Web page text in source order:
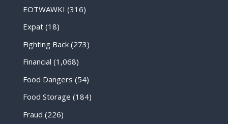
EOTWAWKI (316)
Expat(18)
Fighting Back(273)
Financial (1,068)
Food Dangers (54)
Food Storage (184)
Fraud (226)